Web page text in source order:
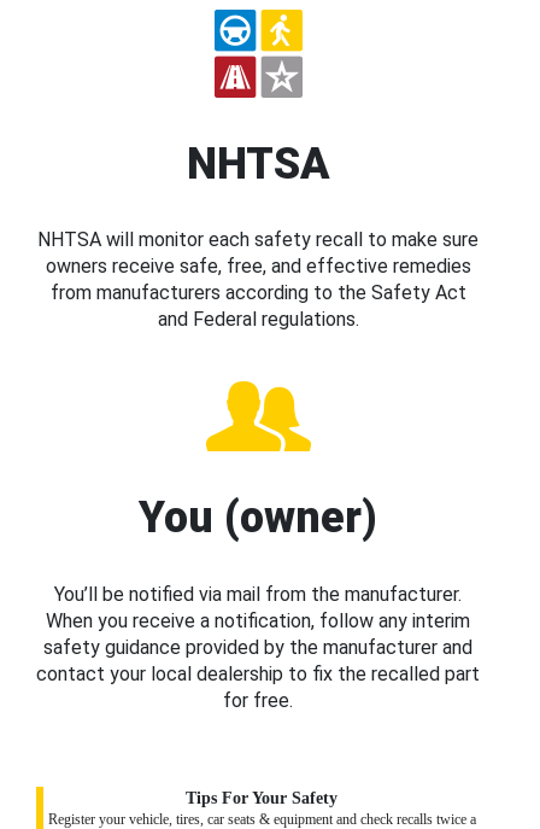
NHTSA
NHTSA will monitor each safety recall to make sure
owners receive safe, free, and effective remedies
from manufacturers according to the Safety Act
and Federal regulations.
You (owner)
You’ll be notified via mail from the manufacturer.
When you receive a notification, follow any interim
safety guidance provided by the manufacturer and
contact your local dealership to fix the recalled part
for free.
Tips For Your Safety
Register your vehicle, tires, car seats & equipment and check recalls twice a